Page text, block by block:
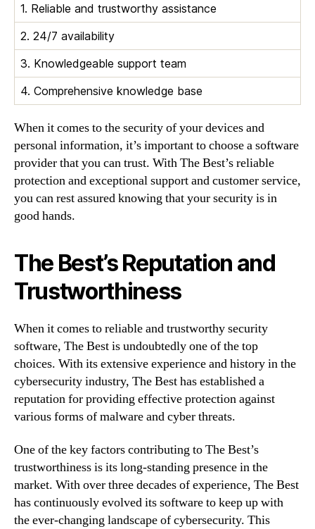
1. Reliable and trustworthy assistance
2. 24/7 availability
3. Knowledgeable support team
4. Comprehensive knowledge base
When it comes to the security of your devices and
personal information, it’s important to choose a software
provider that you can trust. With The Best’s reliable
protection and exceptional support and customer service,
you can rest assured knowing that your security is in
good hands.
The Best’s Reputation and
Trustworthiness
When it comes to reliable and trustworthy security
software, The Best is undoubtedly one of the top
choices. With its extensive experience and history in the
cybersecurity industry, The Best has established a
reputation for providing effective protection against
various forms of malware and cyber threats.
One of the key factors contributing to The Best’s
trustworthiness is its long-standing presence in the
market. With over three decades of experience, The Best
has continuously evolved its software to keep up with
the ever-changing landscape of cybersecurity. This